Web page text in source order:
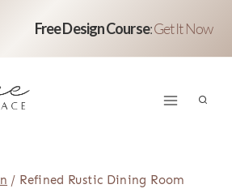
Free Design Course:Get It Now
/ Refined Rustic Dining Room